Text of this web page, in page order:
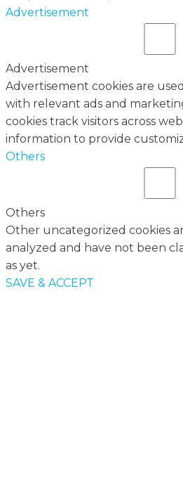
Advertisement
Advertisement
Advertisement cookies are
with relevant ads and
cookies track visitors across
information to provide
Others
Others
Other uncategorized cookies
analyzed and have not been
as yet.
SAVE & ACCEPT